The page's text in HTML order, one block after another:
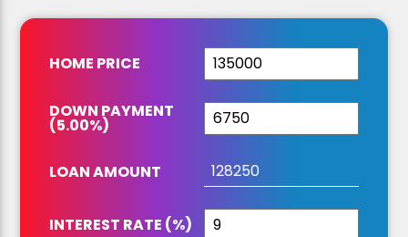
HOME PRICE
DOWN PAYMENT
(5.00%)
LOAN AMOUNT
INTEREST RATE (%)